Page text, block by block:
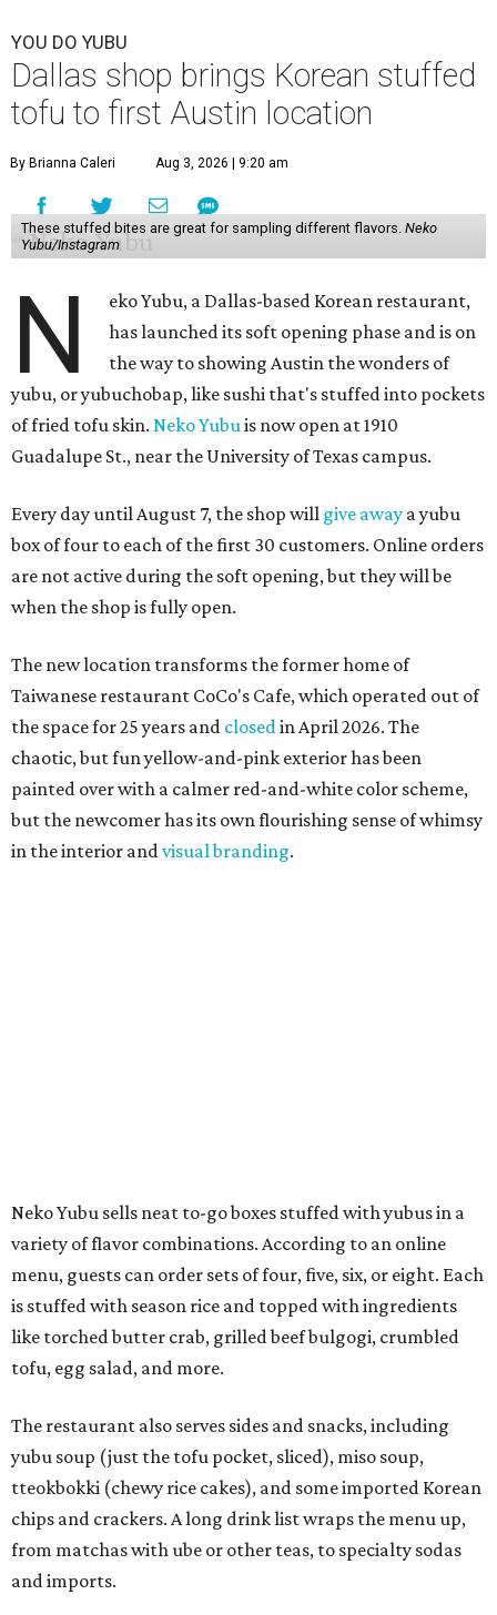
YOU DO YUBU
Dallas shop brings Korean stuffed
tofu to first Austin location
By Brianna Caleri Aug 3, 2026 | 9:20 am
These stuffed bites are great for sampling different flavors. Neko
Yubu/Instagram
N
eko Yubu, a Dallas-based Korean restaurant,
has launched its soft opening phase and is on
the way to showing Austin the wonders of
yubu, or yubuchobap, like sushi that's stuffed into pockets
of fried tofu skin. Neko Yubuis now open at 1910
Guadalupe St., near the University of Texas campus.
Every day until August 7, the shop will give away a yubu
box of four to each of the first 30 customers. Online orders
are not active during the soft opening, but they will be
when the shop is fully open.
The new location transforms the former home of
Taiwanese restaurant CoCo's Cafe, which operated out of
the space for 25 years and closedin April 2026. The
chaotic, but fun yellow-and-pink exterior has been
painted over with a calmer red-and-white color scheme,
but the newcomer has its own flourishing sense of whimsy
in the interior andvisual branding.
chips and crackers. A long drink list wraps the menu up,
from matchas with ube or other teas, to specialty sodas
and imports.
Neko Yubu is still a new restaurant concept, having first
launched in Dallas in May of 2025. The same owners,
calledIYKYK Mochi Churroat the end of 2025. IYKYK sells
colorful churros and soft serve ice cream. The two
concepts havecollaboratedin the past, but there's no
guarantee Austintes will get to try the desserts without a
quick trip to Dallas.